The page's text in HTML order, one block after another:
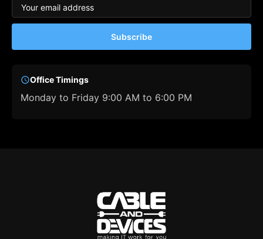
Subscribe
Office Timings
Monday to Friday 9:00 AM to 6:00 PM